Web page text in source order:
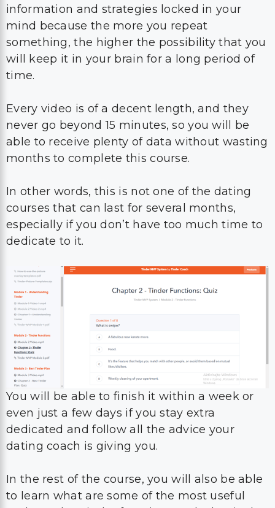
information and strategies locked in your
mind because the more you repeat
something, the higher the possibility that you
will keep it in your brain for a long period of
time.
Every video is of a decent length, and they
never go beyond 15 minutes, so you will be
able to receive plenty of data without wasting
months to complete this course.
In other words, this is not one of the dating
courses that can last for several months,
especially if you don’t have too much time to
dedicate to it.
You will be able to finish it within a week or
even just a few days if you stay extra
dedicated and follow all the advice your
dating coach is giving you.
In the rest of the course, you will also be able
to learn what are some of the most useful